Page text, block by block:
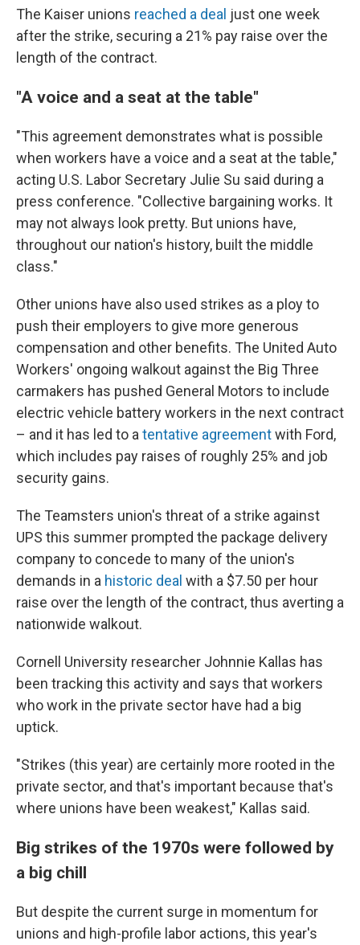
The Kaiser unions reached a deal just one week
after the strike, securing a 21% pay raise over the
length of the contract.
"A voice and a seat at the table"
"This agreement demonstrates what is possible
when workers have a voice and a seat at the table,"
acting U.S. Labor Secretary Julie Su said during a
press conference. "Collective bargaining works. It
may not always look pretty. But unions have,
throughout our nation's history, built the middle
class."
Other unions have also used strikes as a ploy to
push their employers to give more generous
compensation and other benefits. The United Auto
Workers' ongoing walkout against the Big Three
carmakers has pushed General Motors to include
electric vehicle battery workers in the next contract
– and it has led to a tentative agreementwith Ford,
which includes pay raises of roughly 25% and job
security gains.
The Teamsters union's threat of a strike against
UPS this summer prompted the package delivery
company to concede to many of the union's
demands in a historic deal with a $7.50 per hour
raise over the length of the contract,thus averting a
nationwide walkout.
Cornell University researcher Johnnie Kallas has
been tracking this activity and says that workers
who work in the private sector have had a big
uptick.
"Strikes (this year) are certainly more rooted in the
private sector, and that's important because that's
where unions have been weakest," Kallas said.
Big strikes of the 1970s were followed by
a big chill
But despite the current surge in momentum for
unions and high-profile labor actions, this year's